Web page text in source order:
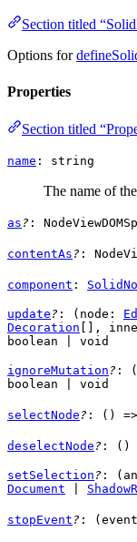
Section titled
Options for
Properties
Section titled
name : string
The name of
as ? :
contentAs ? :
component :
update ? : ( node :
Decoration [],
boolean
void
ignoreMutation ? : (
boolean
void
selectNode ? : ()
deselectNode ? : ()
setSelection ? : (
Document
stopEvent ? : ( event